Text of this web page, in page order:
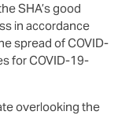
SHA’s good
in accordance
spread of COVID-
for COVID-19-
overlooking the